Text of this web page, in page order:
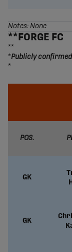
Notes: None
**FORGE FC
**
*Publicly
*
POS.
GK
GK